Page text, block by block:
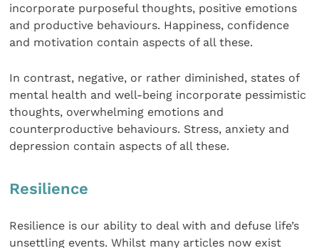
incorporate purposeful thoughts, positive emotions
and productive behaviours. Happiness, confidence
and motivation contain aspects of all these.
In contrast, negative, or rather diminished, states of
mental health and well-being incorporate pessimistic
thoughts, overwhelming emotions and
counterproductive behaviours. Stress, anxiety and
depression contain aspects of all these.
Resilience
Resilience is our ability to deal with and defuse life’s
unsettling events. Whilst many articles now exist